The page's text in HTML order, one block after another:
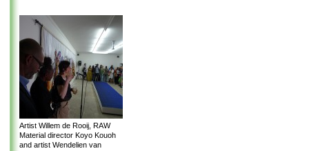
Artist Willem de Rooij, RAW
Material director Koyo Kouoh
and artist Wendelien van